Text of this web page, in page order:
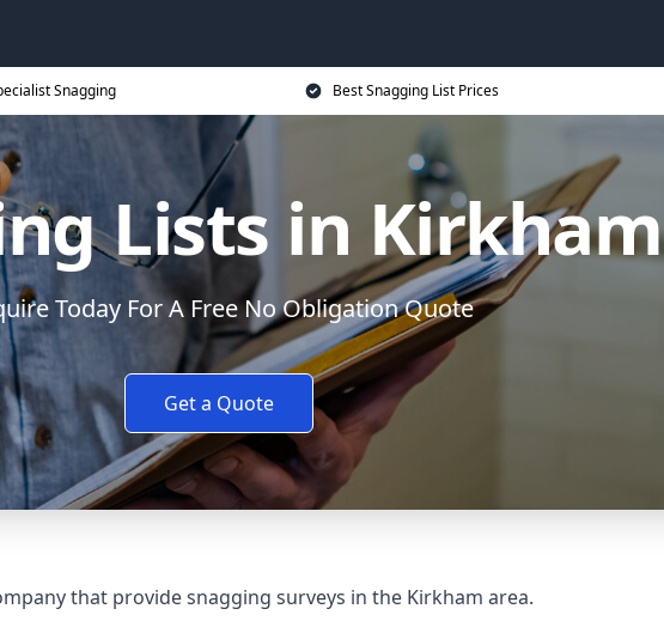
Snagging Best Snagging List Prices
Lists in Kirkham
Today For A Free No Obligation Quote
Get a Quote
that provide snagging surveys in the Kirkham area.